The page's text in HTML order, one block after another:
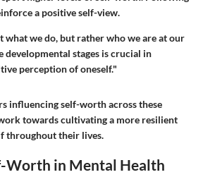
a positive self-view.
what we do, but rather who we are at our
developmental stages is crucial in
perception of oneself."
influencing self-worth across these
towards cultivating a more resilient
throughout their lives.
Worth in Mental Health